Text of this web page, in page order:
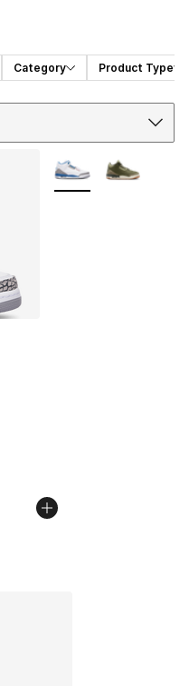
Category Product Type
of 5 stars], 421
More Colors